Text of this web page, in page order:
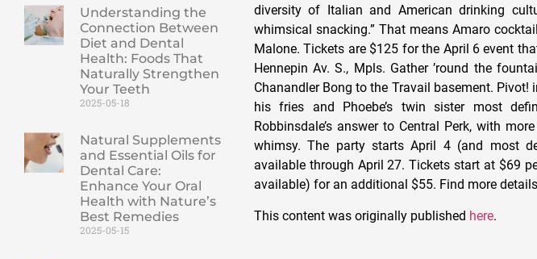
Understanding the
Connection Between
Diet and Dental
Health: Foods That
Naturally Strengthen
Your Teeth
2025-05-18
Natural Supplements
and Essential Oils for
Dental Care:
Enhance Your Oral
Health with Nature’s
Best Remedies
2025-05-15
diversity of Italian and American drinking
whimsical snacking.” That means Amaro
Malone. Tickets are $125 for the April 6 event
Hennepin Av. S., Mpls. Gather ’round the
Chanandler Bong to the Travail basement. Pivot!
his fries and Phoebe’s twin sister most
Robbinsdale’s answer to Central Perk, with
whimsy. The party starts April 4 (and most
available through April 27. Tickets start at $69
available) for an additional $55. Find more
This content was originally published here.